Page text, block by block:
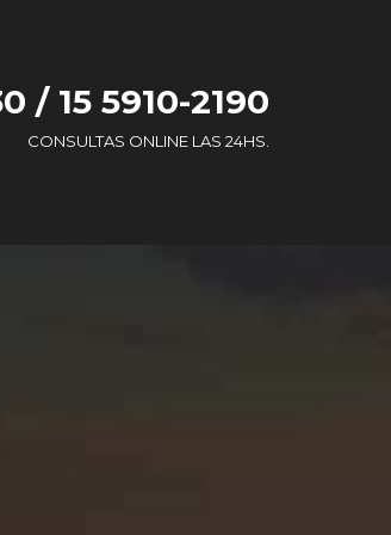
/ 15 5910-2190
CONSULTAS ONLINE LAS 24HS.